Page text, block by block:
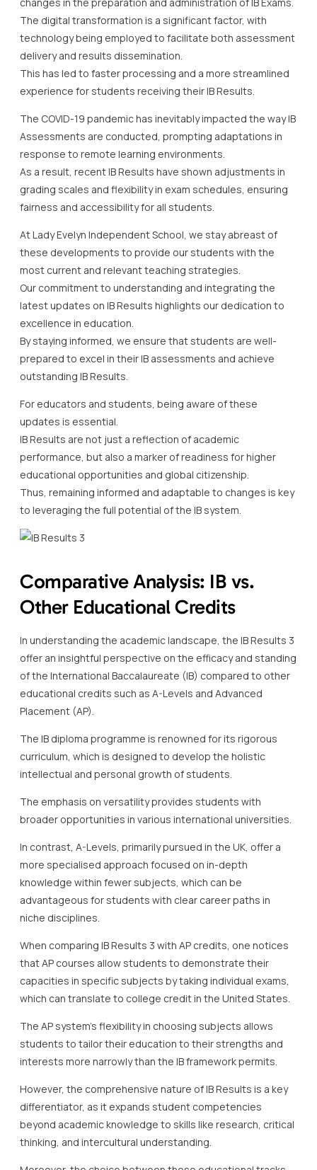
The digital transformation is a significant factor, with
technology being employed to facilitate both assessment
delivery and results dissemination.
This has led to faster processing and a more streamlined
experience for students receiving their IB Results.
The COVID-19 pandemic has inevitably impacted the way IB
Assessments are conducted, prompting adaptations in
response to remote learning environments.
As a result, recent IB Results have shown adjustments in
grading scales and flexibility in exam schedules, ensuring
fairness and accessibility for all students.
At Lady Evelyn Independent School, we stay abreast of
these developments to provide our students with the
most current and relevant teaching strategies.
Our commitment to understanding and integrating the
latest updates on IB Results highlights our dedication to
excellence in education.
By staying informed, we ensure that students are well-
prepared to excel in their IB assessments and achieve
outstanding IB Results.
For educators and students, being aware of these
updates is essential.
IB Results are not just a reflection of academic
performance, but also a marker of readiness for higher
educational opportunities and global citizenship.
Thus, remaining informed and adaptable to changes is key
to leveraging the full potential of the IB system.
Comparative Analysis: IB vs.
Other Educational Credits
In understanding the academic landscape, the IB Results 3
offer an insightful perspective on the efficacy and standing
of the International Baccalaureate (IB) compared to other
educational credits such as A-Levels and Advanced
Placement (AP).
The IB diploma programme is renowned for its rigorous
curriculum, which is designed to develop the holistic
intellectual and personal growth of students.
The emphasis on versatility provides students with
broader opportunities in various international universities.
In contrast, A-Levels, primarily pursued in the UK, offer a
more specialised approach focused on in-depth
knowledge within fewer subjects, which can be
advantageous for students with clear career paths in
niche disciplines.
When comparing IB Results 3 with AP credits, one notices
that AP courses allow students to demonstrate their
capacities in specific subjects by taking individual exams,
which can translate to college credit in the United States.
The AP system’s flexibility in choosing subjects allows
students to tailor their education to their strengths and
interests more narrowly than the IB framework permits.
However, the comprehensive nature of IB Results is a key
differentiator, as it expands student competencies
beyond academic knowledge to skills like research, critical
thinking, and intercultural understanding.